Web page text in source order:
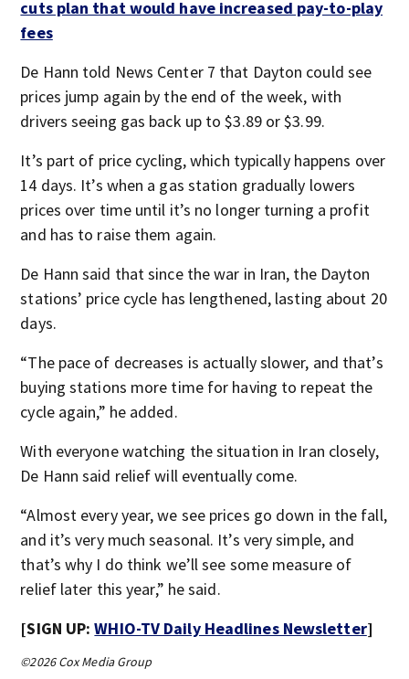
cuts plan that would have increased pay-to-play
fees
De Hann told News Center 7 that Dayton could see
prices jump again by the end of the week, with
drivers seeing gas back up to $3.89 or $3.99.
It’s part of price cycling, which typically happens over
14 days. It’s when a gas station gradually lowers
prices over time until it’s no longer turning a profit
and has to raise them again.
De Hann said that since the war in Iran, the Dayton
stations’ price cycle has lengthened, lasting about 20
days.
“The pace of decreases is actually slower, and that’s
buying stations more time for having to repeat the
cycle again,” he added.
With everyone watching the situation in Iran closely,
De Hann said relief will eventually come.
“Almost every year, we see prices go down in the fall,
and it’s very much seasonal. It’s very simple, and
that’s why I do think we’ll see some measure of
relief later this year,” he said.
[SIGN UP:WHIO-TV Daily Headlines Newsletter]
©2026 Cox Media Group